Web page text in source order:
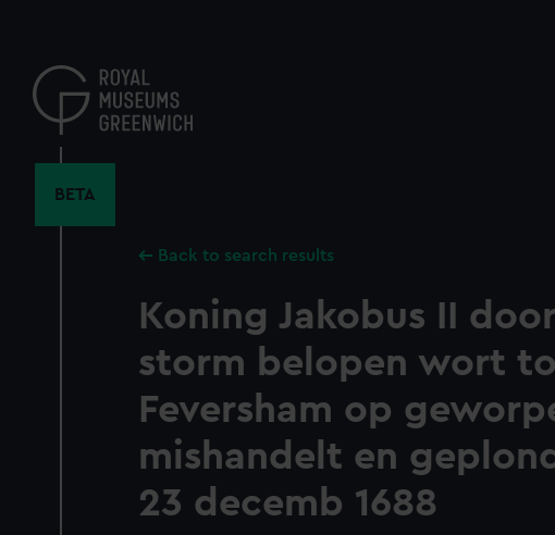
content
BETA
Back to search results
Koning Jakobus II
storm belopen wort
Feversham op
mishandelt en
23 decemb 1688